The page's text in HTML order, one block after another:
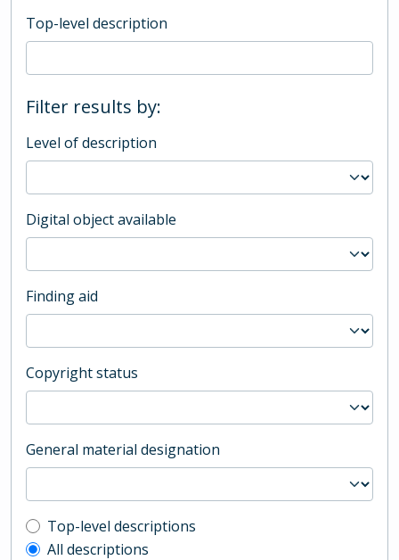
Top-level description
Filter results by:
Level of description
Digital object available
Finding aid
Copyright status
General material designation
Top-level description filter
Top-level descriptions
All descriptions